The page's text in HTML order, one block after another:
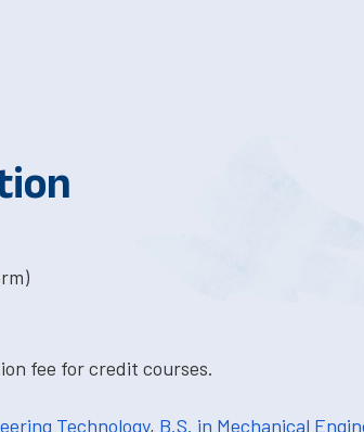
fee for credit courses.
Technology, B.S. in Mechanical